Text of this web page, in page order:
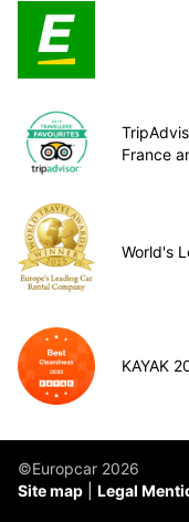
France
World's
KAYAK
©Europcar 2026
Site map
Legal